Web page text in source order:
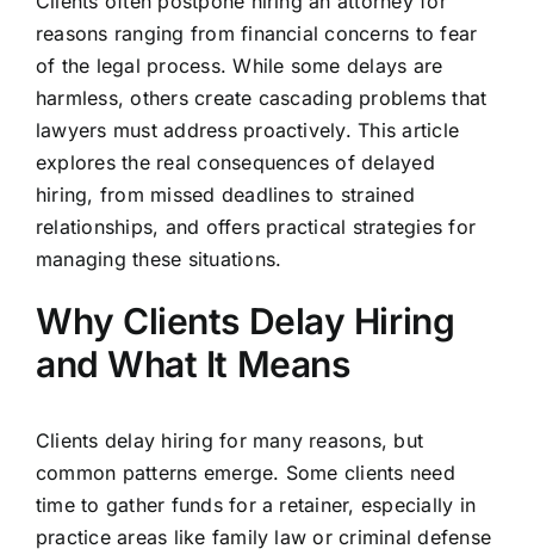
reasons ranging from financial concerns to fear
of the legal process. While some delays are
harmless, others create cascading problems that
lawyers must address proactively. This article
explores the real consequences of delayed
hiring, from missed deadlines to strained
relationships, and offers practical strategies for
managing these situations.
Why Clients Delay Hiring
and What It Means
Clients delay hiring for many reasons, but
common patterns emerge. Some clients need
time to gather funds for a retainer, especially in
practice areas like family law or criminal defense